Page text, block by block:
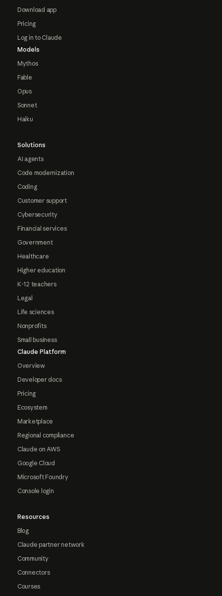
Download app
Pricing
Log in to Claude
Models
Mythos
Fable
Opus
Sonnet
Haiku
Solutions
AI agents
Code modernization
Coding
Customer support
Cybersecurity
Financial services
Government
Healthcare
Higher education
K-12 teachers
Legal
Life sciences
Nonprofits
Small business
Claude Platform
Overview
Developer docs
Pricing
Ecosystem
Marketplace
Regional compliance
Claude on AWS
Google Cloud
Microsoft Foundry
Console login
Resources
Blog
Claude partner network
Community
Connectors
Courses